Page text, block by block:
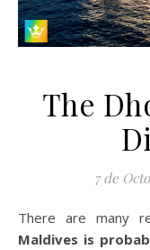
The
7 de
There are many
Maldives is